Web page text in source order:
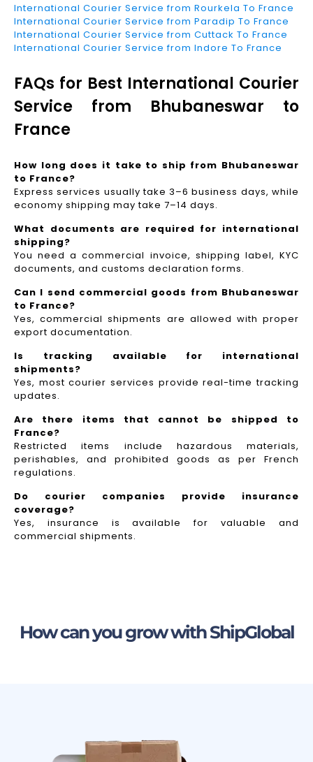
International Courier Service from Rourkela To France
International Courier Service from Paradip To France
International Courier Service from Cuttack To France
International Courier Service from Indore To France
FAQs for Best International Courier
Service from Bhubaneswar to
France
How long does it take to ship from Bhubaneswar
to France?
Express services usually take 3–6 business days, while
economy shipping may take 7–14 days.
What documents are required for international
shipping?
You need a commercial invoice, shipping label, KYC
documents, and customs declaration forms.
Can I send commercial goods from Bhubaneswar
to France?
Yes, commercial shipments are allowed with proper
export documentation.
Is tracking available for international
shipments?
Yes, most courier services provide real-time tracking
updates.
Are there items that cannot be shipped to
France?
Restricted items include hazardous materials,
perishables, and prohibited goods as per French
regulations.
Do courier companies provide insurance
coverage?
Yes, insurance is available for valuable and
commercial shipments.
How can you grow with ShipGlobal